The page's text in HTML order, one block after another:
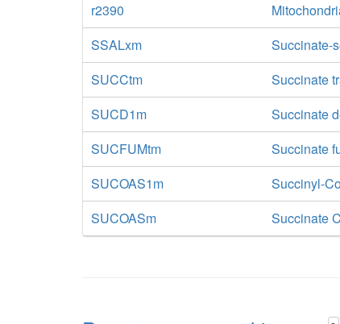
r2390
SSALxm
Succinate-
SUCCtm
Succinate
SUCD1m
Succinate
SUCFUMtm
Succinate
SUCOAS1m
Succinyl-
SUCOASm
Succinate